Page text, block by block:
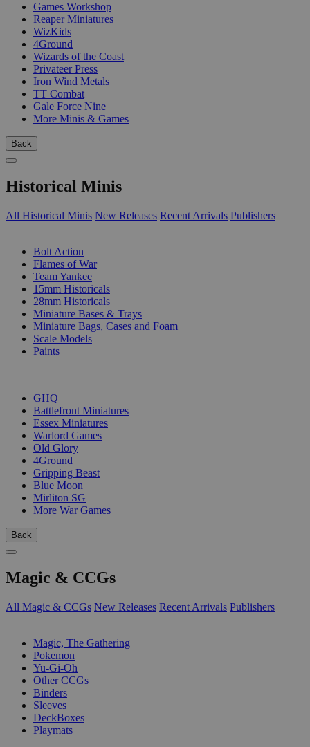
Games Workshop
Reaper Miniatures
WizKids
4Ground
Wizards of the Coast
Privateer Press
Iron Wind Metals
TT Combat
Gale Force Nine
More Minis & Games
Back
Historical Minis
All Historical Minis New Releases Recent Arrivals Publishers
Bolt Action
Flames of War
Team Yankee
15mm Historicals
28mm Historicals
Miniature Bases & Trays
Miniature Bags, Cases and Foam
Scale Models
Paints
GHQ
Battlefront Miniatures
Essex Miniatures
Warlord Games
Old Glory
4Ground
Gripping Beast
Blue Moon
Mirliton SG
More War Games
Back
Magic & CCGs
All Magic & CCGs New Releases Recent Arrivals Publishers
Magic, The Gathering
Pokemon
Yu-Gi-Oh
Other CCGs
Binders
Sleeves
DeckBoxes
Playmats